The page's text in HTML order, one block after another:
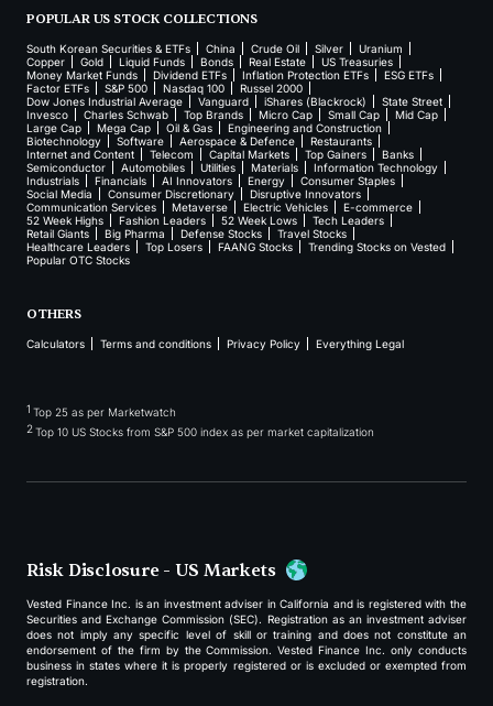
POPULAR US STOCK COLLECTIONS
South Korean Securities & ETFs China Crude Oil Silver
Uranium
Copper
Gold Liquid Funds Bonds Real Estate
US Treasuries
Money Market Funds
Dividend ETFs Inflation Protection ETFs
ESG ETFs
Factor ETFs
S&P 500 Nasdaq 100
Russel 2000
Dow Jones Industrial Average
Vanguard iShares (Blackrock)
State Street
Invesco
Charles Schwab Top Brands Micro Cap Small Cap
Mid Cap
Large Cap
Mega Cap Oil & Gas
Engineering and Construction
Biotechnology
Software Aerospace & Defence
Restaurants
Internet and Content
Telecom Capital Markets Top Gainers
Banks
Semiconductor
Automobiles Utilities Materials
Information Technology
Industrials
Financials AI Innovators Energy
Consumer Staples
Social Media
Consumer Discretionary
Disruptive Innovators
Communication Services
Metaverse Electric Vehicles
E-commerce
52 Week Highs
Fashion Leaders 52 Week Lows
Tech Leaders
Retail Giants
Big Pharma Defense Stocks
Travel Stocks
Healthcare Leaders
Top Losers FAANG Stocks
Trending Stocks on Vested
Popular OTC Stocks
OTHERS
Calculators Terms and conditions Privacy Policy Everything Legal
1 Top 25 as per Marketwatch
2 Top 10 US Stocks from S&P 500 index as per market capitalization
Risk Disclosure - US Markets
Vested Finance Inc. is an investment adviser in California and is registered with the
Securities and Exchange Commission (SEC). Registration as an investment adviser
does not imply any specific level of skill or training and does not constitute an
endorsement of the firm by the Commission. Vested Finance Inc. only conducts
business in states where it is properly registered or is excluded or exempted from
registration.